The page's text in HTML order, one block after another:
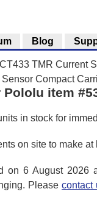
TMR Current
Compact
item
in stock for
on site to make at
on 6 August 2026
Pleasecontact
Blog